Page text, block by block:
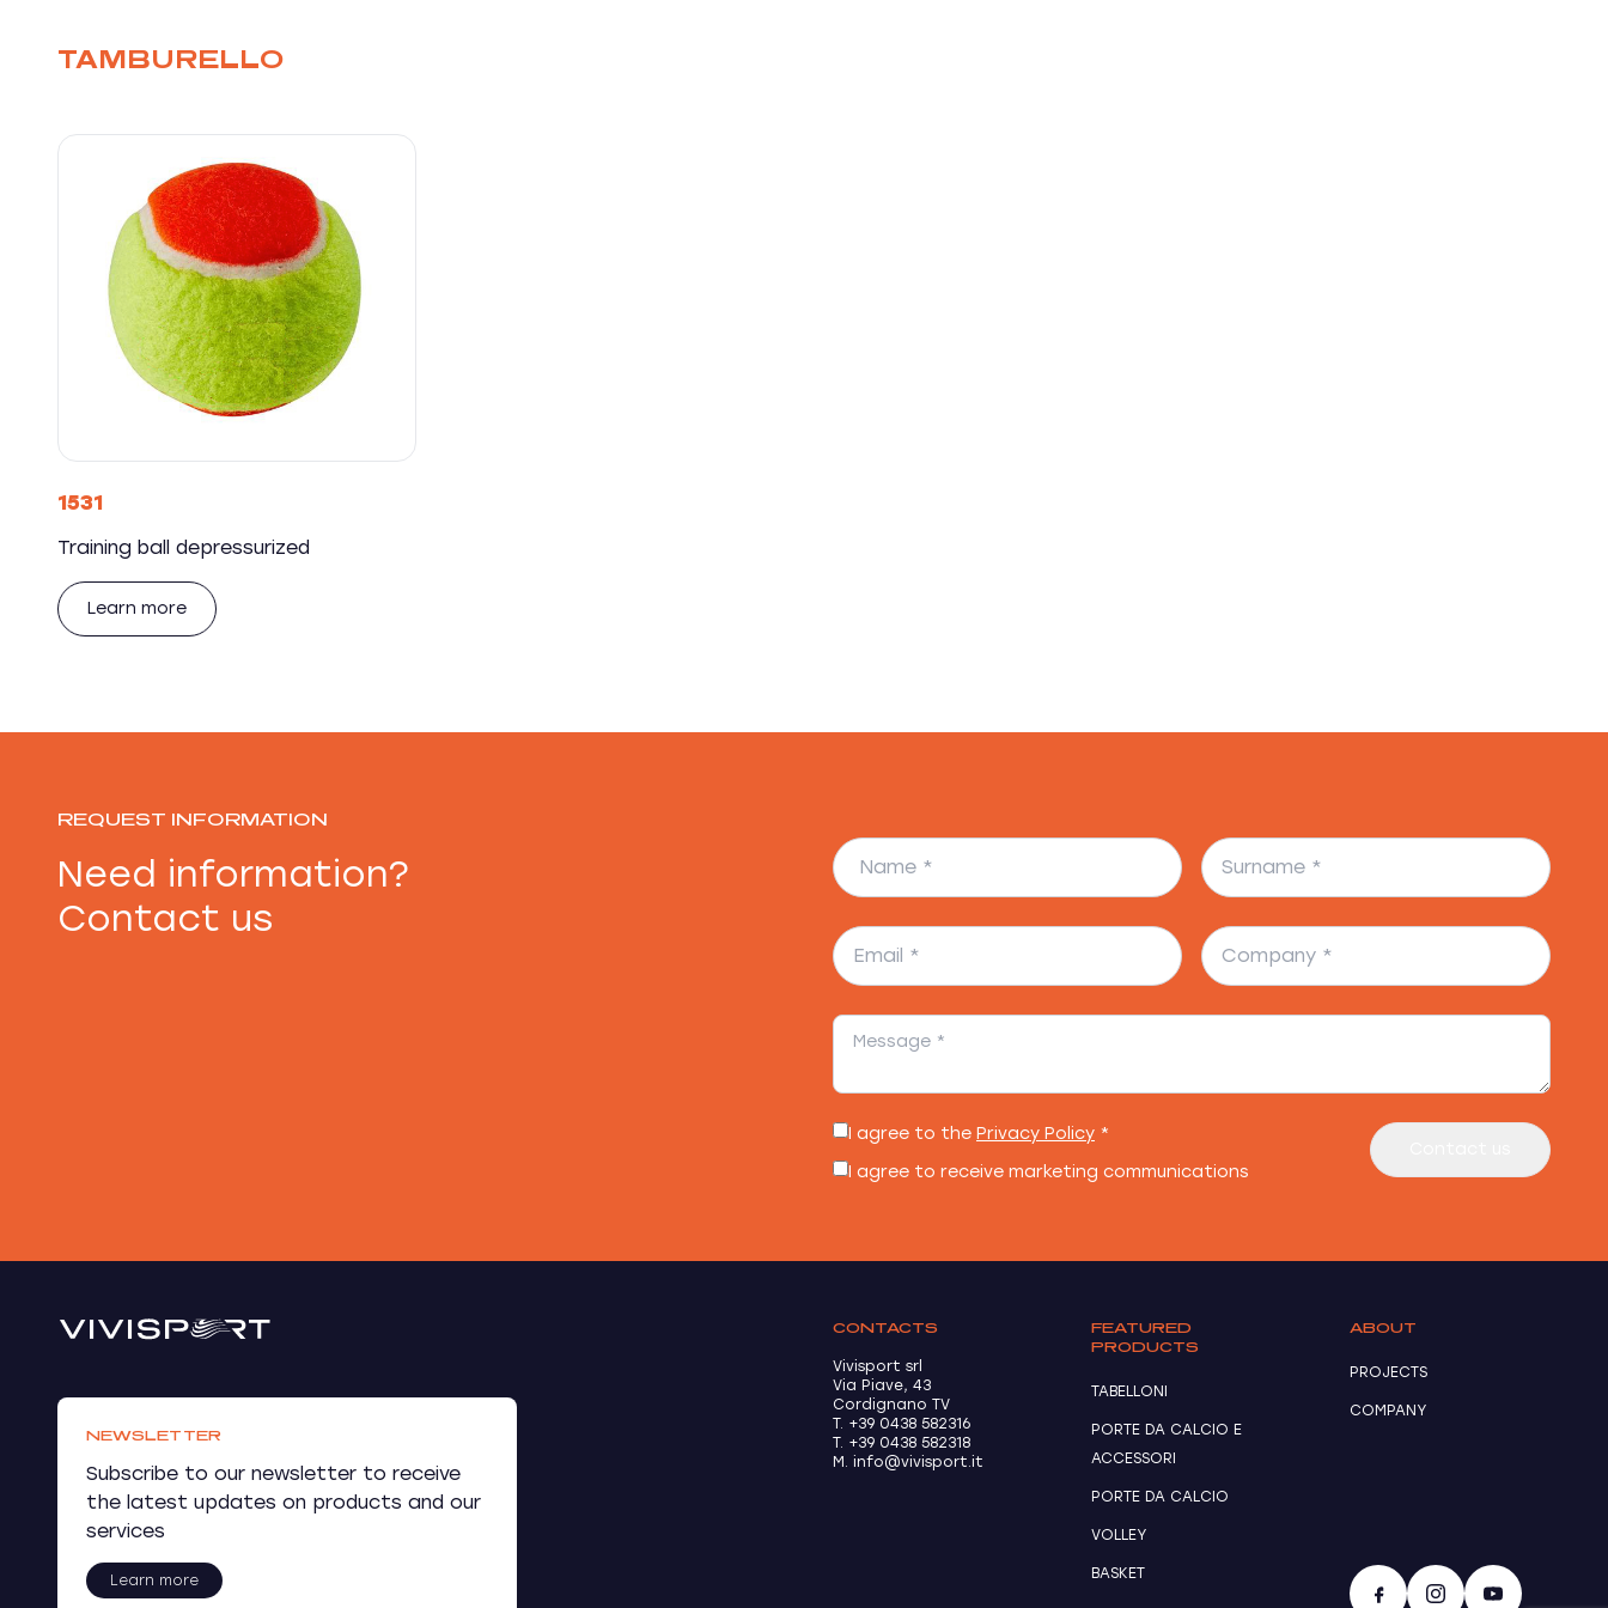
TAMBURELLO
1531
Training ball depressurized
Learn more
REQUEST INFORMATION
Need information?
Contact us
I agree to the Privacy Policy *
I agree to receive marketing communications
NEWSLETTER
Subscribe to our newsletter to receive
the latest updates on products and our
services
Learn more
CONTACTS
Vivisport srl
Via Piave, 43
Cordignano TV
T. +39 0438 582316
T. +39 0438 582318
M. info@vivisport.it
FEATURED
PRODUCTS
TABELLONI
PORTE DA CALCIO E
ACCESSORI
PORTE DA CALCIO
VOLLEY
BASKET
ABOUT
PROJECTS
COMPANY